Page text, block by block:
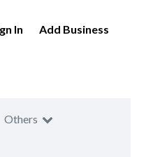
In Add Business
Others